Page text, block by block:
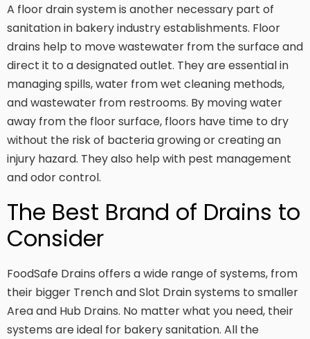
A floor drain system is another necessary part of
sanitation in bakery industry establishments. Floor
drains help to move wastewater from the surface and
direct it to a designated outlet. They are essential in
managing spills, water from wet cleaning methods,
and wastewater from restrooms. By moving water
away from the floor surface, floors have time to dry
without the risk of bacteria growing or creating an
injury hazard. They also help with pest management
and odor control.
The Best Brand of Drains to
Consider
FoodSafe Drains offers a wide range of systems, from
their bigger Trench and Slot Drain systems to smaller
Area and Hub Drains. No matter what you need, their
systems are ideal for bakery sanitation. All the